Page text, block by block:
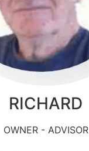
RICHARD
OWNER - ADVISOR